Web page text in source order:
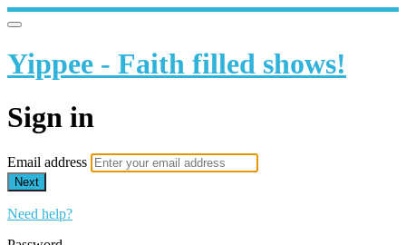
Yippee - Faith filled shows!
Sign in
Email address
Next
Need help?